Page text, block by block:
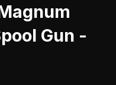
Gun -